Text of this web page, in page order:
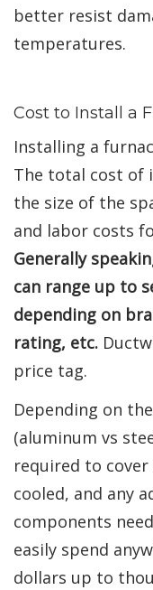
better resist
temperatures.
Cost to Install a
Installing a
The total cost of
the size of the
and labor costs
Generally
can range up to
depending on
rating, etc.
price tag.
Depending on
(aluminum vs
required to
cooled, and any
components
easily spend
dollars up to